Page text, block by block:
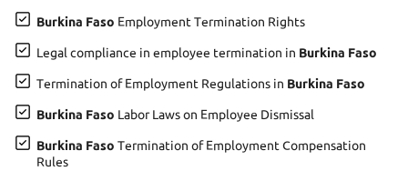
Burkina Faso Employment Termination Rights
Legal compliance in employee termination in Burkina Faso
Termination of Employment Regulations in Burkina Faso
Burkina Faso Labor Laws on Employee Dismissal
Burkina Faso Termination of Employment Compensation
Rules